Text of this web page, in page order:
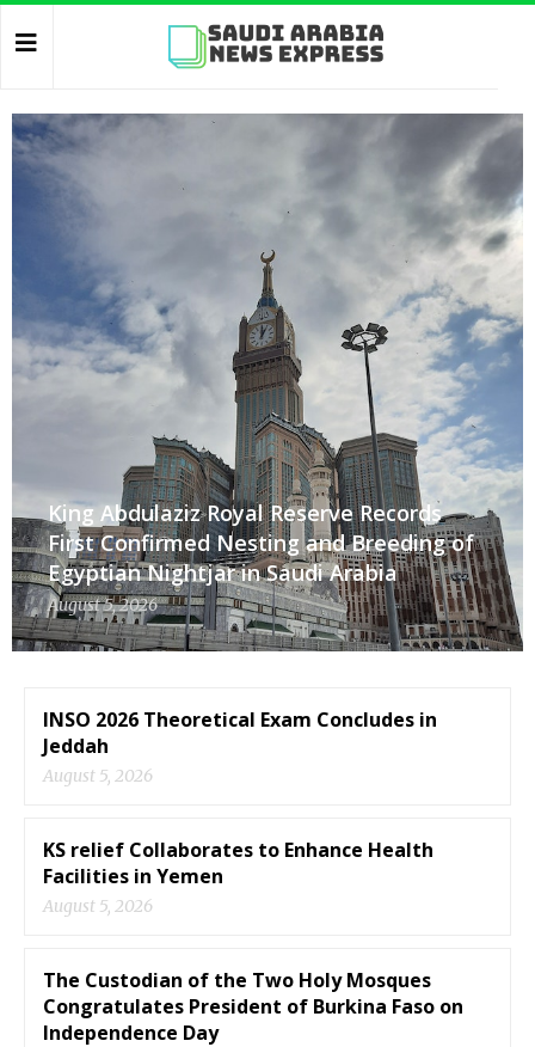
King Abdulaziz Royal Reserve Records
First Confirmed Nesting and Breeding of
Egyptian Nightjar in Saudi Arabia
August 5, 2026
INSO 2026 Theoretical Exam Concludes in
Jeddah
August 5, 2026
KS relief Collaborates to Enhance Health
Facilities in Yemen
August 5, 2026
The Custodian of the Two Holy Mosques
Congratulates President of Burkina Faso on
Independence Day